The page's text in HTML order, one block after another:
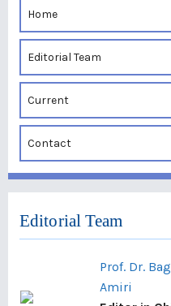
Home
Editorial Team
Current
Contact
Editorial Team
Prof. Dr.
Amiri